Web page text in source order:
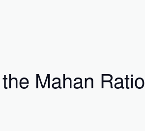
Mahan Ratio